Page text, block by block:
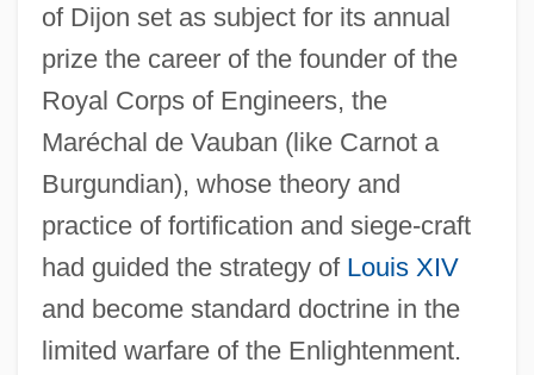
of Dijon set as subject for its annual
prize the career of the founder of the
Royal Corps of Engineers, the
Maréchal de Vauban (like Carnot a
Burgundian), whose theory and
practice of fortification and siege-craft
had guided the strategy of Louis XIV
and become standard doctrine in the
limited warfare of the Enlightenment.